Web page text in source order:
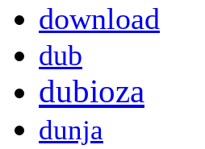
download
dub
dubioza
dunja